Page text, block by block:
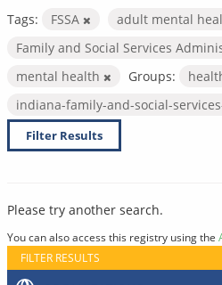
Tags: FSSA
adult mental
Family and Social Services
mental health
Groups:
indiana-family-and-social-
Filter Results
Please try another search.
You can also access this registry using the
FILTER RESULTS